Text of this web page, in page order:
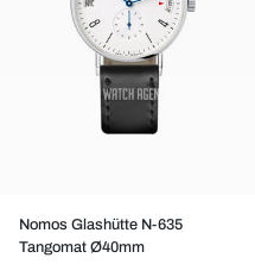
Nomos Glashütte N-635
Tangomat Ø40mm